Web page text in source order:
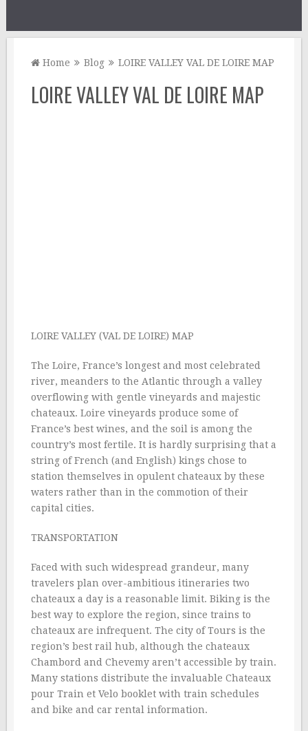
Home Blog LOIRE VALLEY VAL DE LOIRE MAP
LOIRE VALLEY VAL DE LOIRE MAP
LOIRE VALLEY (VAL DE LOIRE) MAP
The Loire, France’s longest and most celebrated
river, meanders to the Atlantic through a valley
overflowing with gentle vineyards and majestic
chateaux. Loire vineyards produce some of
France’s best wines, and the soil is among the
country’s most fertile. It is hardly surprising that a
string of French (and English) kings chose to
station themselves in opulent chateaux by these
waters rather than in the commotion of their
capital cities.
TRANSPORTATION
Faced with such widespread grandeur, many
travelers plan over-ambitious itineraries two
chateaux a day is a reasonable limit. Biking is the
best way to explore the region, since trains to
chateaux are infrequent. The city of Tours is the
region’s best rail hub, although the chateaux
Chambord and Chevemy aren’t accessible by train.
Many stations distribute the invaluable Chateaux
pour Train et Velo booklet with train schedules
and bike and car rental information.